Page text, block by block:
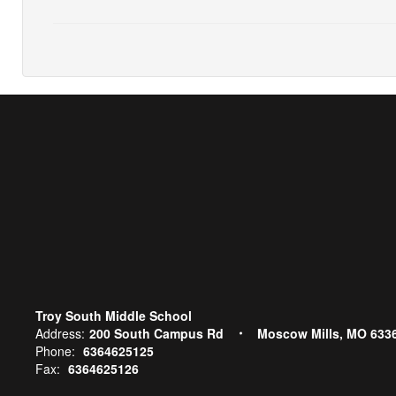
Troy South Middle School
Address: 200 South Campus Rd
Moscow Mills, MO
Phone: 6364625125
Fax: 6364625126